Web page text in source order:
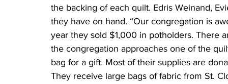
the backing of each quilt. Edris Weinand,
they have on hand. “Our congregation is
year they sold $1,000 in potholders. There
the congregation approaches one of the
bag for a gift. Most of their supplies are
They receive large bags of fabric from St.